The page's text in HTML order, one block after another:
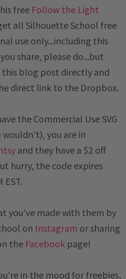
free Follow the Light
all Silhouette School free
use only...including this
share, please do...but
this blog post directly and
direct link to the Dropbox.
the Commercial Use SVG
wouldn't), you are in
and they have a $2 off
hurry, the code expires
EST.
you've made with them by
on Instagram or sharing
the Facebook page!
in the mood for freebies,